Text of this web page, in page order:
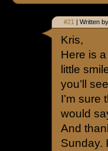
#21 | Written
Kris,
Here is
little
you’ll
I’m sure
would
And
Sunday.